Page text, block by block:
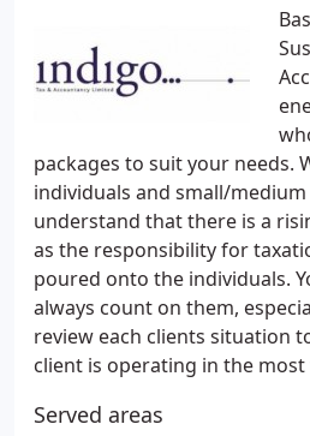
packages to suit your needs.
individuals and small/
understand that there is a
as the responsibility for
poured onto the individuals.
always count on them,
review each clients situation
client is operating in the most
Served areas